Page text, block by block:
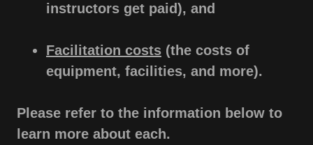
instructors get paid), and
Facilitation costs (the costs of
equipment, facilities, and more).
Please refer to the information below to
learn more about each.